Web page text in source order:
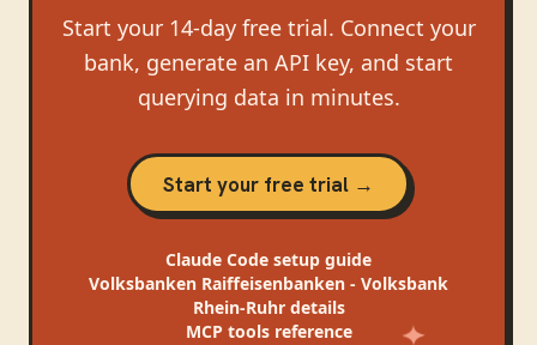
Start your 14-day free trial. Connect your
bank, generate an API key, and start
querying data in minutes.
Start your free trial →
Claude Code setup guide
Volksbanken Raiffeisenbanken - Volksbank
Rhein-Ruhrdetails
MCP tools reference